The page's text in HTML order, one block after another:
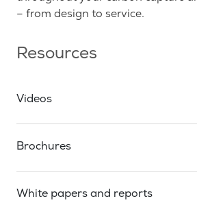
– from design to service.
Resources
Videos
Brochures
White papers and reports